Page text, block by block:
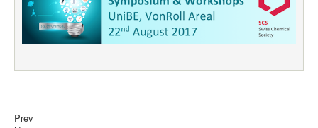
Prev